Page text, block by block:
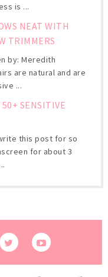
is ...
NEAT WITH
TRIMMERS
by: Meredith
are natural and are
...
50+ SENSITIVE
this post for so
for about 3